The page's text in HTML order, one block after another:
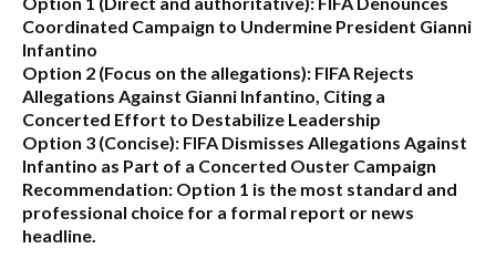
Coordinated Campaign to Undermine President Gianni
Infantino
Option 2 (Focus on the allegations): FIFA Rejects
Allegations Against Gianni Infantino, Citing a
Concerted Effort to Destabilize Leadership
Option 3 (Concise): FIFA Dismisses Allegations Against
Infantino as Part of a Concerted Ouster Campaign
Recommendation: Option 1 is the most standard and
professional choice for a formal report or news
headline.